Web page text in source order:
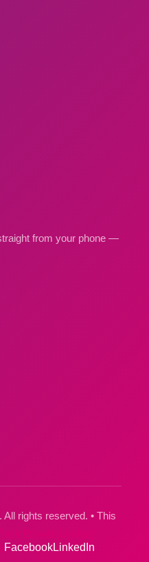
from your phone —
rights reserved. • This
FacebookLinkedIn